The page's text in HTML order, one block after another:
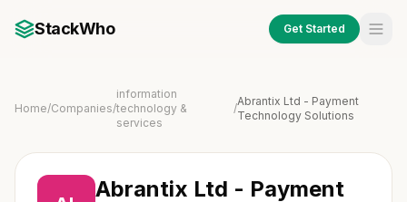
StackWho Get Started
Home/Companies/
information
technology &
services
/
Abrantix Ltd - Payment
Technology Solutions
Abrantix Ltd - Payment